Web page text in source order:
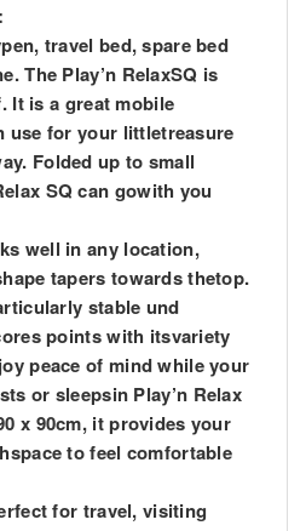
travel bed, spare bed
The Play’n RelaxSQ is
It is a great mobile
use for your littletreasure
Folded up to small
SQ can gowith you
well in any location,
tapers towards thetop.
stable und
points with itsvariety
peace of mind while your
or sleepsin Play’n Relax
x 90cm, it provides your
to feel comfortable
for travel, visiting